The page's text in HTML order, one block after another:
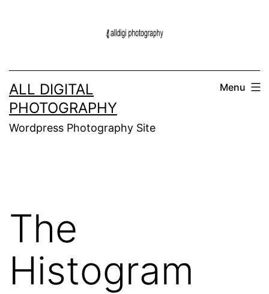
ALL DIGITAL
PHOTOGRAPHY
Wordpress Photography Site
Menu
The
Histogram